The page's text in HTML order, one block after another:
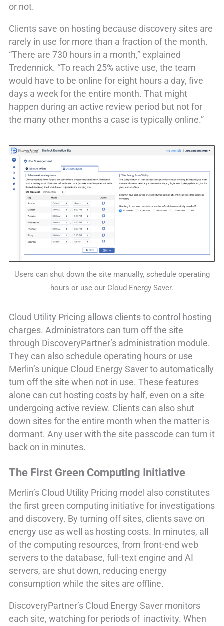
or not.
Clients save on hosting because discovery sites are
rarely in use for more than a fraction of the month.
“There are 730 hours in a month,” explained
Tredennick. “To reach 25% active use, the team
would have to be online for eight hours a day, five
days a week for the entire month. That might
happen during an active review period but not for
the many other months a case is typically online.”
Users can shut down the site manually, schedule operating
hours or use our Cloud Energy Saver.
Cloud Utility Pricing allows clients to control hosting
charges. Administrators can turn off the site
through DiscoveryPartner’s administration module.
They can also schedule operating hours or use
Merlin’s unique Cloud Energy Saver to automatically
turn off the site when not in use. These features
alone can cut hosting costs by half, even on a site
undergoing active review. Clients can also shut
down sites for the entire month when the matter is
dormant. Any user with the site passcode can turn it
back on in minutes.
The First Green Computing Initiative
Merlin’s Cloud Utility Pricing model also constitutes
the first green computing initiative for investigations
and discovery. By turning off sites, clients save on
energy use as well as hosting costs. In minutes, all
of the computing resources, from front-end web
servers to the database, full-text engine and AI
servers, are shut down, reducing energy
consumption while the sites are offline.
DiscoveryPartner’s Cloud Energy Saver monitors
each site, watching for periods of inactivity. When